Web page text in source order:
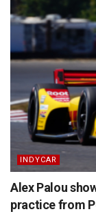
INDYCAR
Alex Palou
practice from